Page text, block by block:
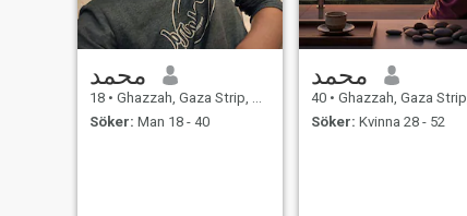
محمد
18 • Ghazzah, Gaza Strip, Palestine
Söker: Man 18 - 40
محمد
40 • Ghazzah, Gaza Strip, Palestine
Söker: Kvinna 28 - 52